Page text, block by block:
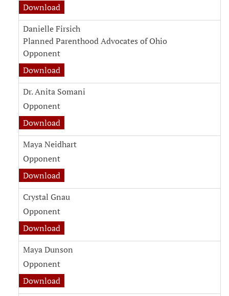
Download
Danielle Firsich
Planned Parenthood Advocates of Ohio
Opponent
Download
Dr. Anita Somani
Opponent
Download
Maya Neidhart
Opponent
Download
Crystal Gnau
Opponent
Download
Maya Dunson
Opponent
Download